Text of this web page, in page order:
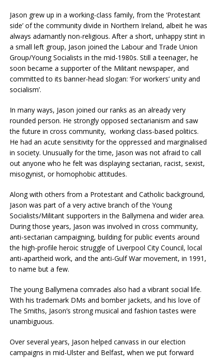
Jason grew up in a working-class family, from the ‘Protestant
side’ of the community divide in Northern Ireland, albeit he was
always adamantly non-religious. After a short, unhappy stint in
a small left group, Jason joined the Labour and Trade Union
Group/Young Socialists in the mid-1980s. Still a teenager, he
soon became a supporter of the Militant newspaper, and
committed to its banner-head slogan: ‘For workers’ unity and
socialism’.
In many ways, Jason joined our ranks as an already very
rounded person. He strongly opposed sectarianism and saw
the future in cross community, working class-based politics.
He had an acute sensitivity for the oppressed and marginalised
in society. Unusually for the time, Jason was not afraid to call
out anyone who he felt was displaying sectarian, racist, sexist,
misogynist, or homophobic attitudes.
Along with others from a Protestant and Catholic background,
Jason was part of a very active branch of the Young
Socialists/Militant supporters in the Ballymena and wider area.
During those years, Jason was involved in cross community,
anti-sectarian campaigning, building for public events around
the high-profile heroic struggle of Liverpool City Council, local
anti-apartheid work, and the anti-Gulf War movement, in 1991,
to name but a few.
The young Ballymena comrades also had a vibrant social life.
With his trademark DMs and bomber jackets, and his love of
The Smiths, Jason’s strong musical and fashion tastes were
unambiguous.
Over several years, Jason helped canvass in our election
campaigns in mid-Ulster and Belfast, when we put forward